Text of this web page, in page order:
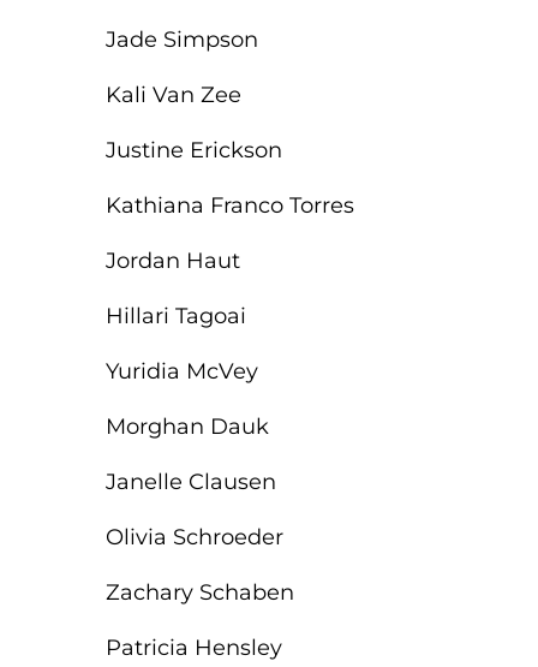
Jade Simpson
Kali Van Zee
Justine Erickson
Kathiana Franco Torres
Jordan Haut
Hillari Tagoai
Yuridia McVey
Morghan Dauk
Janelle Clausen
Olivia Schroeder
Zachary Schaben
Patricia Hensley